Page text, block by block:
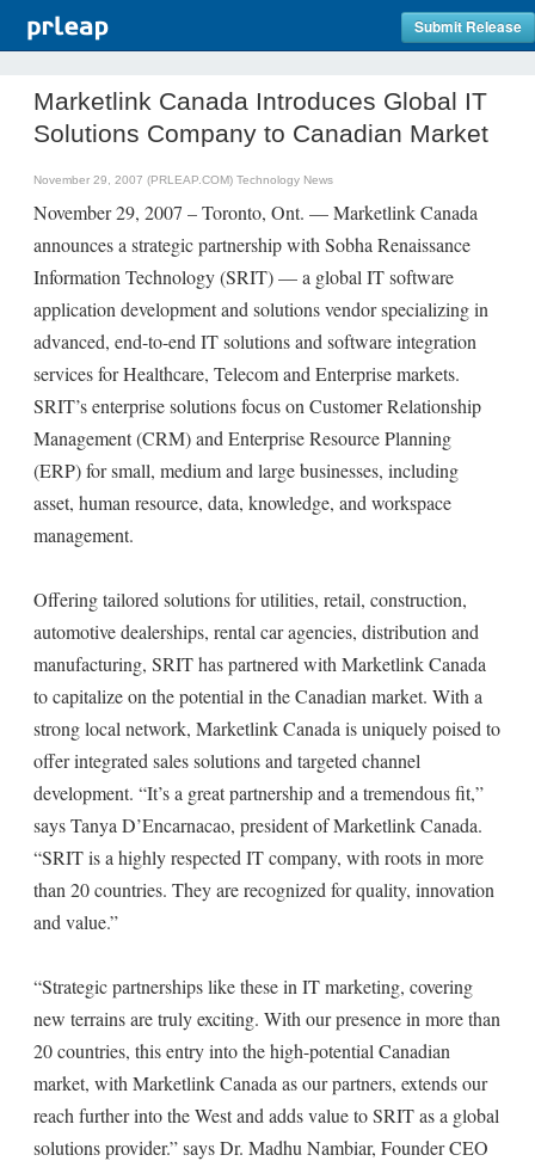
Submit Release
Marketlink Canada Introduces Global IT
Solutions Company to Canadian Market
November 29, 2007 (PRLEAP.COM) Technology News
November 29, 2007 – Toronto, Ont. — Marketlink Canada
announces a strategic partnership with Sobha Renaissance
Information Technology (SRIT) — a global IT software
application development and solutions vendor specializing in
advanced, end-to-end IT solutions and software integration
services for Healthcare, Telecom and Enterprise markets.
SRIT’s enterprise solutions focus on Customer Relationship
Management (CRM) and Enterprise Resource Planning
(ERP) for small, medium and large businesses, including
asset, human resource, data, knowledge, and workspace
management.
Offering tailored solutions for utilities, retail, construction,
automotive dealerships, rental car agencies, distribution and
manufacturing, SRIT has partnered with Marketlink Canada
to capitalize on the potential in the Canadian market. With a
strong local network, Marketlink Canada is uniquely poised to
offer integrated sales solutions and targeted channel
development. “It’s a great partnership and a tremendous fit,”
says Tanya D’Encarnacao, president of Marketlink Canada.
“SRIT is a highly respected IT company, with roots in more
than 20 countries. They are recognized for quality, innovation
and value.”
“Strategic partnerships like these in IT marketing, covering
new terrains are truly exciting. With our presence in more than
20 countries, this entry into the high-potential Canadian
market, with Marketlink Canada as our partners, extends our
reach further into the West and adds value to SRIT as a global
solutions provider.” says Dr. Madhu Nambiar, Founder CEO